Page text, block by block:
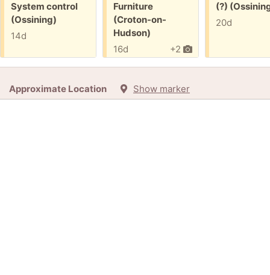
System control
(Ossining)
14d
Furniture
(Croton-on-
Hudson)
+2
16d
(?)
20d
Approximate Location Show marker